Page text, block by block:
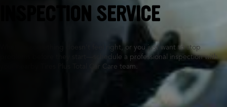
INSPECTION SERVICE
Whether something doesn’t feel right, or you just want to stop
problems before they start—schedule a professional inspection with
your nearby Tires Plus Total Car Care team.